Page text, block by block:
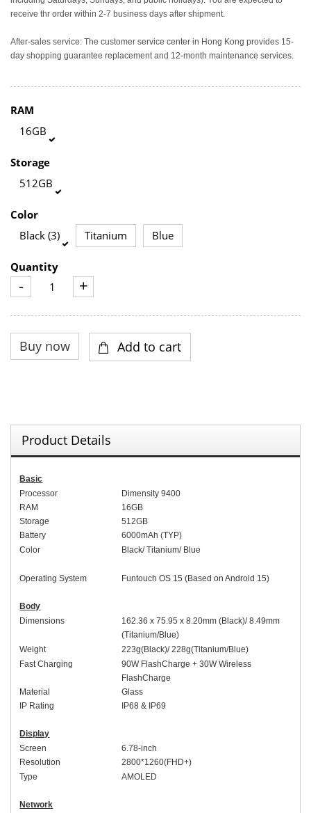
receive thr order within 2-7 business days after shipment.
After-sales service: The customer service center in Hong Kong provides 15-
day shopping guarantee replacement and 12-month maintenance services.
RAM
16GB
Storage
512GB
Color
Black (3)
Titanium Blue
Quantity
- +
Product Details
Basic
Processor
Dimensity 9400
RAM
16GB
Storage
512GB
Battery
6000mAh (TYP)
Color Black/Titanium/Blue
Operating System Funtouch OS 15 (Based onAndroid 15)
Body
Dimensions
162 .36 x 75 .95 x8.20mm (Black)/ 8.49mm
(Titanium/Blue)
Weight
223g(Black)/228g(Titanium/Blue)
Fast Charging
90W FlashCharge +30WWireless
FlashCharge
Material
Glass
IP Rating
IP68& IP69
Display
Screen
6.78-inch
Resolution
2800*1260(FHD+)
Type
AMOLED
Network